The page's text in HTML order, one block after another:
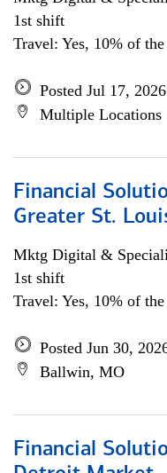
1st shift
Travel: Yes, 10% of
Posted Jul 17, 2026
Multiple Locations
Financial
Greater St.
Mktg Digital &
1st shift
Travel: Yes, 10% of
Posted Jun 30,
Ballwin, MO
Financial